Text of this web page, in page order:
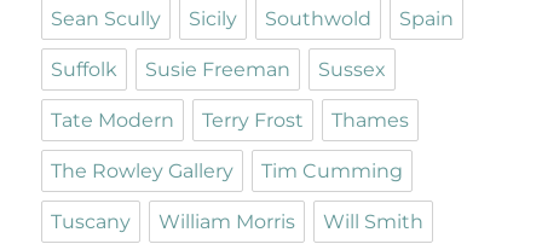
Sean Scully Sicily Southwold Spain
Suffolk Susie Freeman Sussex
Tate Modern Terry Frost Thames
The Rowley Gallery Tim Cumming
Tuscany William Morris Will Smith